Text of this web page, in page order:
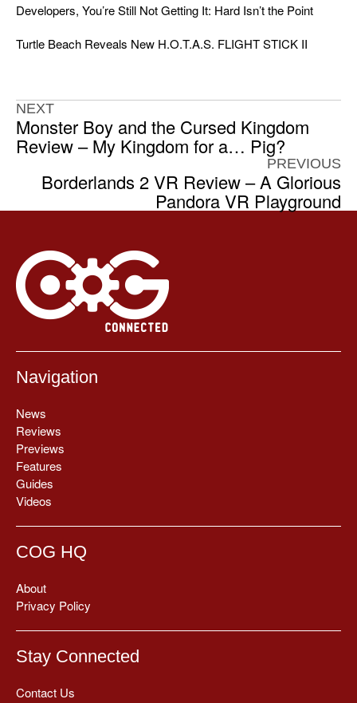
Developers, You’re Still Not Getting It: Hard Isn’t the Point
Turtle Beach Reveals New H.O.T.A.S. FLIGHT STICK II
NEXT
Monster Boy and the Cursed Kingdom
Review – My Kingdom for a… Pig?
PREVIOUS
Borderlands 2 VR Review – A Glorious
Pandora VR Playground
Navigation
News
Reviews
Previews
Features
Guides
Videos
COG HQ
About
Privacy Policy
Stay Connected
Contact Us